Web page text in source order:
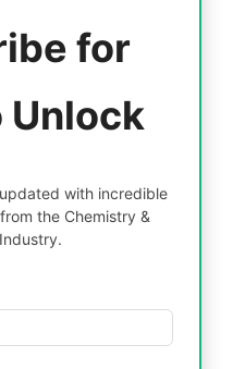
for
Unlock
with incredible
the Chemistry &